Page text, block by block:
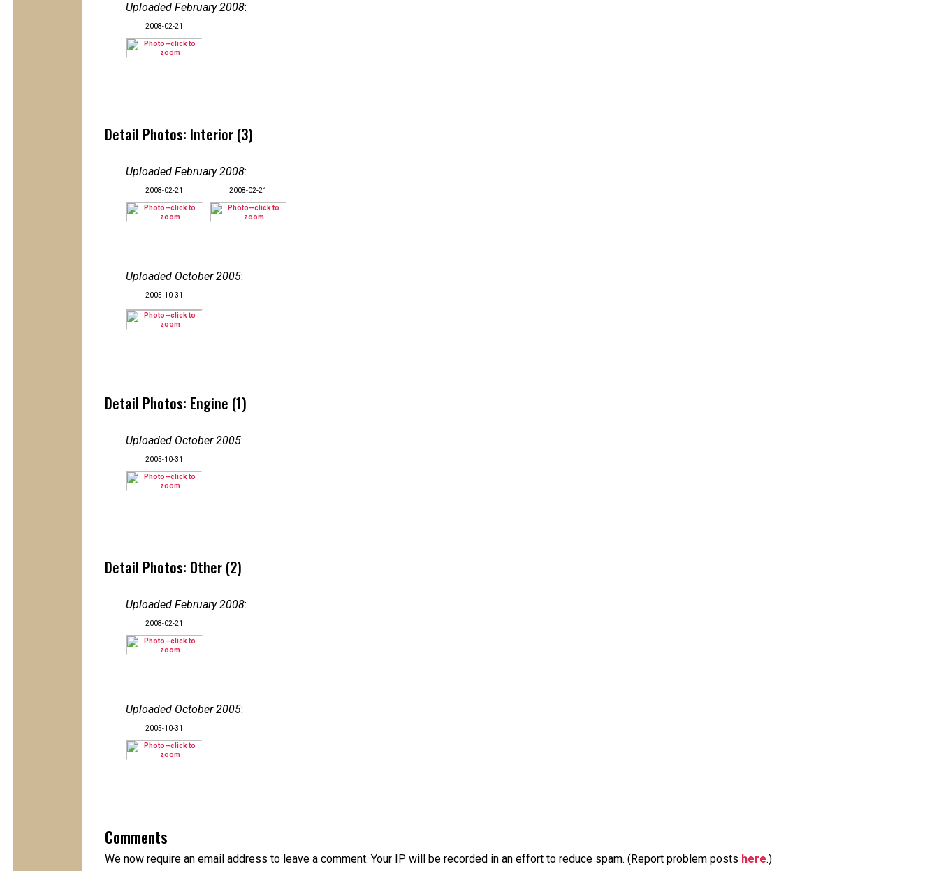
Uploaded February 2008:
2008-02-21
Detail Photos: Interior (3)
Uploaded February 2008:
2008-02-21 2008-02-21
Uploaded October 2005:
2005-10-31
Detail Photos: Engine (1)
Uploaded October 2005:
2005-10-31
Detail Photos: Other (2)
Uploaded February 2008:
2008-02-21
Uploaded October 2005:
2005-10-31
Comments
We now require an email address to leave a comment. Your IP will be recorded in an effort to reduce spam. (Report problem posts here.)